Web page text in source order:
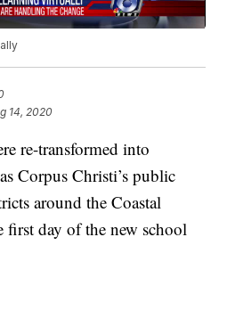
14, 2020
re-transformed into
Corpus Christi’s public
around the Coastal
first day of the new school